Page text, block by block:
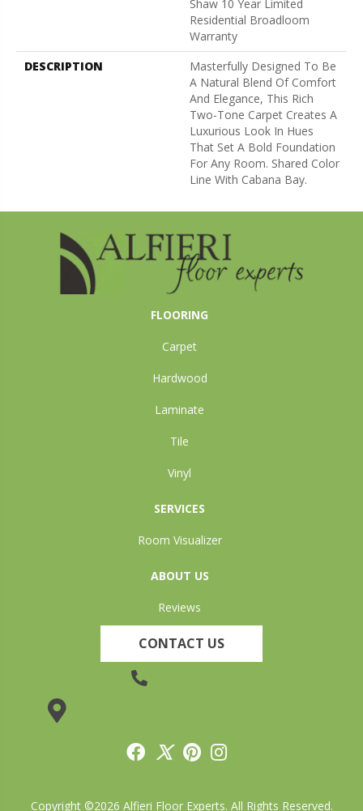
Shaw 10 Year Limited
Residential Broadloom
Warranty
DESCRIPTION
Masterfully Designed To Be
A Natural Blend Of Comfort
And Elegance, This Rich
Two-Tone Carpet Creates A
Luxurious Look In Hues
That Set A Bold Foundation
For Any Room. Shared Color
Line With Cabana Bay.
FLOORING
Carpet
Hardwood
Laminate
Tile
Vinyl
SERVICES
Room Visualizer
ABOUT US
Reviews
CONTACT US
Copyright ©2026 Alfieri Floor Experts. All Rights Reserved.